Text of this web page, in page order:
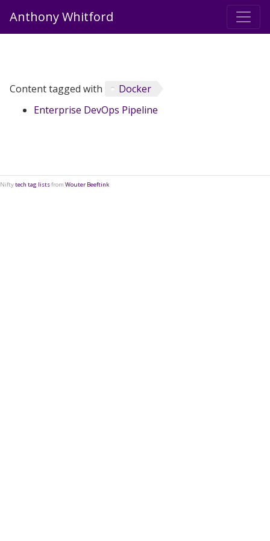
Anthony Whitford
Content tagged with
Docker
Enterprise DevOps Pipeline
Niftytech tag listsfrom Wouter Beeftink